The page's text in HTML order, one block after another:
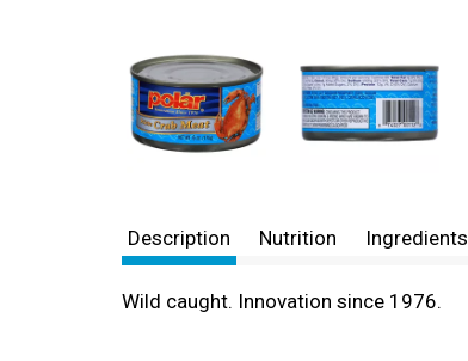
Description Nutrition Ingredients
Wild caught. Innovation since 1976.